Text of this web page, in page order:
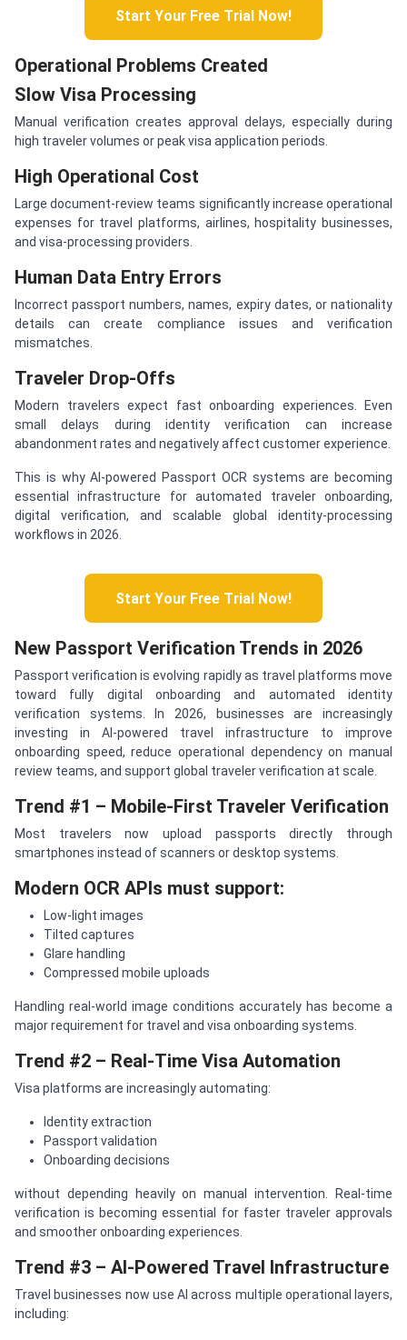
Start Your Free Trial Now!
Operational Problems Created
Slow Visa Processing
Manual verification creates approval delays, especially during
high traveler volumes or peak visa application periods.
High Operational Cost
Large document-review teams significantly increase operational
expenses for travel platforms, airlines, hospitality businesses,
and visa-processing providers.
Human Data Entry Errors
Incorrect passport numbers, names, expiry dates, or nationality
details can create compliance issues and verification
mismatches.
Traveler Drop-Offs
Modern travelers expect fast onboarding experiences. Even
small delays during identity verification can increase
abandonment rates and negatively affect customer experience.
This is why AI-powered Passport OCR systems are becoming
essential infrastructure for automated traveler onboarding,
digital verification, and scalable global identity-processing
workflows in 2026.
Start Your Free Trial Now!
New Passport Verification Trends in 2026
Passport verification is evolving rapidly as travel platforms move
toward fully digital onboarding and automated identity
verification systems. In 2026, businesses are increasingly
investing in AI-powered travel infrastructure to improve
onboarding speed, reduce operational dependency on manual
review teams, and support global traveler verification at scale.
Trend #1 – Mobile-First Traveler Verification
Most travelers now upload passports directly through
smartphones instead of scanners or desktop systems.
Modern OCR APIs must support:
Low-light images
Tilted captures
Glare handling
Compressed mobile uploads
Handling real-world image conditions accurately has become a
major requirement for travel and visa onboarding systems.
Trend #2 – Real-Time Visa Automation
Visa platforms are increasingly automating:
Identity extraction
Passport validation
Onboarding decisions
without depending heavily on manual intervention. Real-time
verification is becoming essential for faster traveler approvals
and smoother onboarding experiences.
Trend #3 – AI-Powered Travel Infrastructure
Travel businesses now use AI across multiple operational layers,
including: